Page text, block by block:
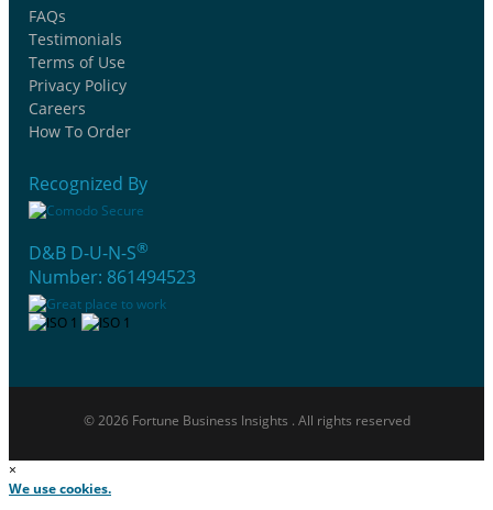
FAQs
Testimonials
Terms of Use
Privacy Policy
Careers
How To Order
Recognized By
D&B D-U-N-S®
Number: 861494523
© 2026 Fortune Business Insights . All rights reserved
×
We use cookies.